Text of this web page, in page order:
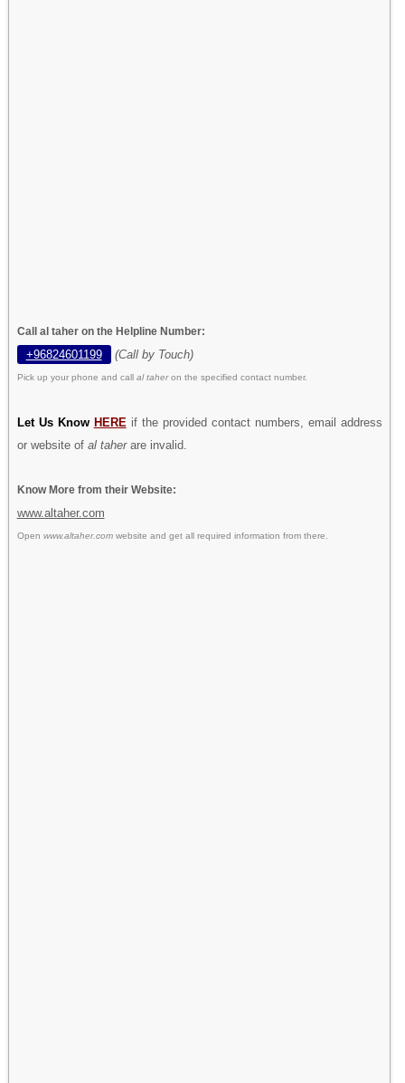
Call al taher on the Helpline Number:
+96824601199 (Call by Touch)
Pick up your phone and call al taheron the specified contact number.
Let Us Know HERE if the provided contact numbers, email address
or website of al taherare invalid.
Know More from their Website:
www.altaher.com
Open www.altaher.comwebsite and get all required information from there.